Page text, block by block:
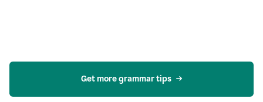
Get more grammar tips